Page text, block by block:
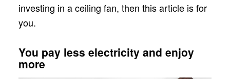
investing in a ceiling fan, then this article is for
you.
You pay less electricity and enjoy
more